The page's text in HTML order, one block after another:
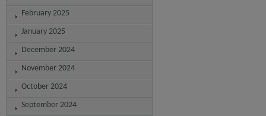
February 2025
January 2025
December 2024
November 2024
October 2024
September 2024